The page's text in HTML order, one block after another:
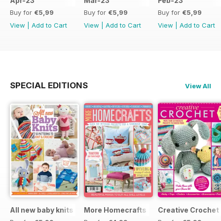
Buy for €5,99
View
Add to Cart
Buy for €5,99
View
Add to Cart
Buy for €5,99
View
Add to Cart
SPECIAL EDITIONS View All
All new baby knits More Homecrafts Creative Crochet